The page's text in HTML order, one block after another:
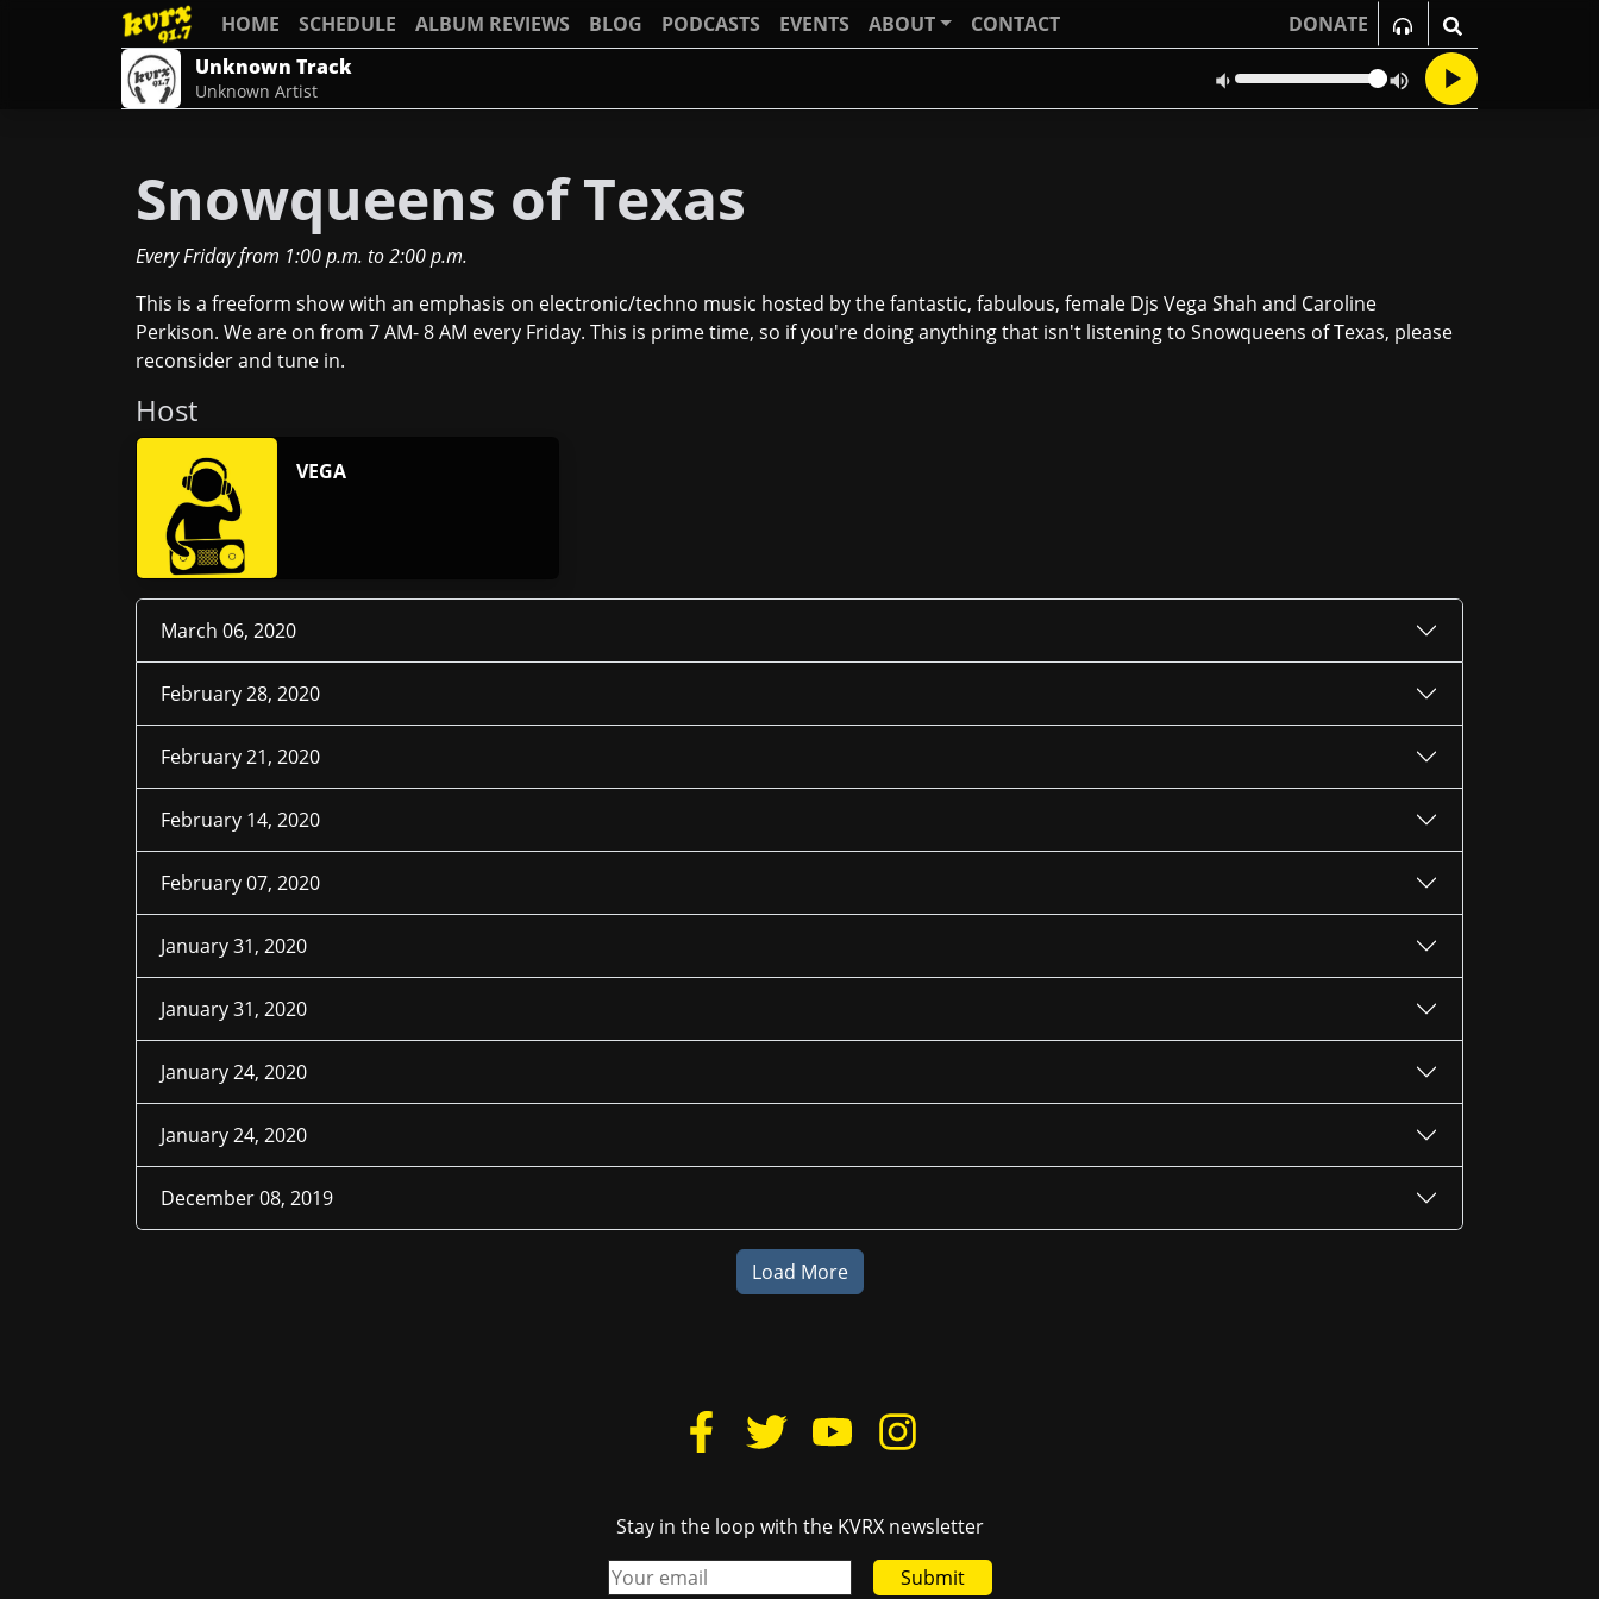
HOME SCHEDULE ALBUM REVIEWS BLOG PODCASTS EVENTS ABOUT CONTACT
DONATE
Unknown Track
Unknown Artist
Snowqueens of Texas
Every Fridayfrom 1:00 p.m. to2:00 p.m.
This is a freeform show with an emphasis on electronic/techno music hosted by the fantastic, fabulous, female Djs Vega Shah and Caroline
Perkison. We are on from 7 AM- 8 AM every Friday. This is prime time, so if you're doing anything that isn't listening to Snowqueens of Texas, please
reconsider and tune in.
Host
VEGA
March 06, 2020
February 28, 2020
February 21, 2020
February 14, 2020
February 07, 2020
January 31, 2020
January 31, 2020
January 24, 2020
January 24, 2020
December 08, 2019
Load More
Stay in the loop with the KVRX newsletter
Submit